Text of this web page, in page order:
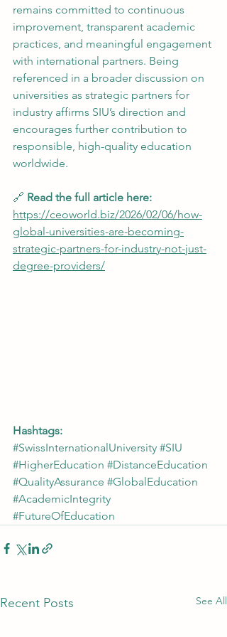
remains committed to continuous
improvement, transparent academic
practices, and meaningful engagement
with international partners. Being
referenced in a broader discussion on
universities as strategic partners for
industry affirms SIU’s direction and
encourages further contribution to
responsible, high-quality education
worldwide.
🔗 Read the full article here:
https://ceoworld.biz/2026/02/06/how-
global-universities-are-becoming-
strategic-partners-for-industry-not-just-
degree-providers/
Hashtags:
#SwissInternationalUniversity #SIU
#HigherEducation #DistanceEducation
#QualityAssurance #GlobalEducation
#AcademicIntegrity
#FutureOfEducation
Recent Posts See All